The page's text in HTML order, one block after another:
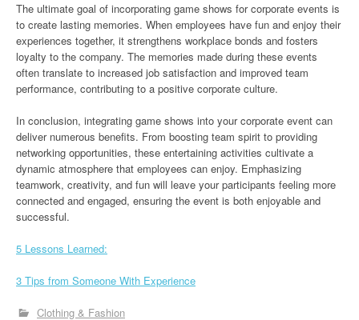
The ultimate goal of incorporating game shows for corporate events is
to create lasting memories. When employees have fun and enjoy their
experiences together, it strengthens workplace bonds and fosters
loyalty to the company. The memories made during these events
often translate to increased job satisfaction and improved team
performance, contributing to a positive corporate culture.
In conclusion, integrating game shows into your corporate event can
deliver numerous benefits. From boosting team spirit to providing
networking opportunities, these entertaining activities cultivate a
dynamic atmosphere that employees can enjoy. Emphasizing
teamwork, creativity, and fun will leave your participants feeling more
connected and engaged, ensuring the event is both enjoyable and
successful.
5 Lessons Learned:
3 Tips from Someone With Experience
Clothing & Fashion